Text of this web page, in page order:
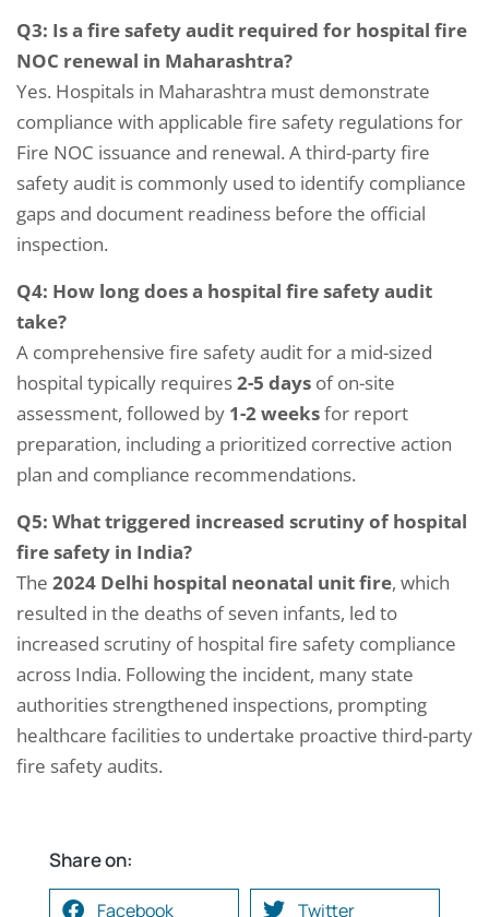
Q3: Is a fire safety audit required for hospital fire
NOC renewal in Maharashtra?
Yes. Hospitals in Maharashtra must demonstrate
compliance with applicable fire safety regulations for
Fire NOC issuance and renewal. A third-party fire
safety audit is commonly used to identify compliance
gaps and document readiness before the official
inspection.
Q4: How long does a hospital fire safety audit
take?
A comprehensive fire safety audit for a mid-sized
hospital typically requires2-5 days of on-site
assessment, followed by 1-2 weeksfor report
preparation, including a prioritized corrective action
plan and compliance recommendations.
Q5: What triggered increased scrutiny of hospital
fire safety in India?
The 2024 Delhi hospital neonatal unit fire, which
resulted in the deaths of seven infants, led to
increased scrutiny of hospital fire safety compliance
across India. Following the incident, many state
authorities strengthened inspections, prompting
healthcare facilities to undertake proactive third-party
fire safety audits.
Share on:
Facebook Twitter